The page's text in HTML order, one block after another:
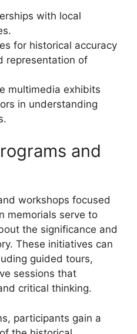
with local
for historical accuracy
representation of
multimedia exhibits
in understanding
and
workshops focused
memorials serve to
the significance and
These initiatives can
guided tours,
sessions that
critical thinking.
participants gain a